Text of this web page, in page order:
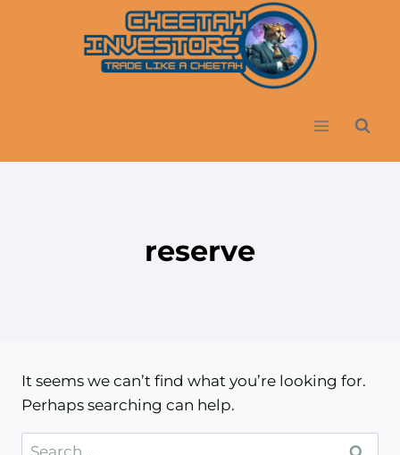
reserve
It seems we can’t find what you’re looking for.
Perhaps searching can help.
Search